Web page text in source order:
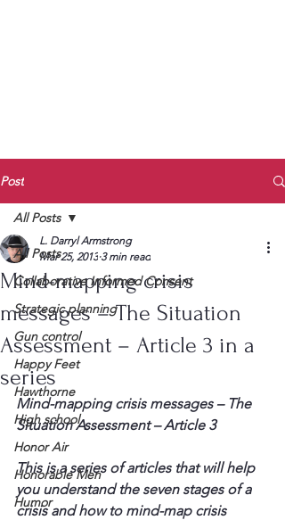
Post
All Posts
Collaborative Informed Consent
Strategic planning
Gun control
Happy Feet
Hawthorne
High school
Honor Air
Honorable Men
Humor
All Posts
Mind-mapping crisis
messages – The Situation
Assessment – Article 3 in a
series
L. Darryl Armstrong
Mar 25, 2013 3 min read
Mind-mapping crisis messages – The
Situation Assessment – Article 3
This is a series of articles that will help
you understand the seven stages of a
crisis and how to mind-map crisis